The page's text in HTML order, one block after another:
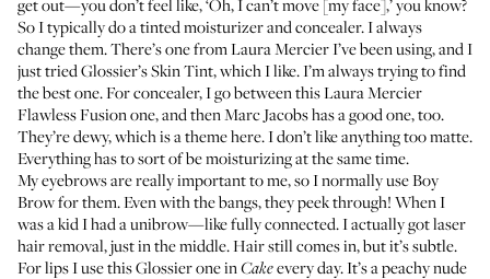
get out—you don’t feel like, ‘Oh, I can’t move [my face],’ you know?
So I typically do a tinted moisturizer and concealer. I always
change them. There’s one fromLaura MercierI’ve been using, and I
just triedGlossier’s Skin Tint, which I like. I’m always trying to find
the best one. For concealer, I go between thisLaura Mercier
Flawless Fusion one, and thenMarc Jacobshas a good one, too.
They’re dewy, which is a theme here. I don’t like anything too matte.
Everything has to sort of be moisturizing at the same time.
My eyebrows are really important to me, so I normally useBoy
Browfor them. Even with the bangs, they peek through! When I
was a kid I had a unibrow—like fully connected. I actually got laser
hair removal, just in the middle. Hair still comes in, but it’s subtle.
For lips I use thisGlossier oneinCakeevery day. It’s a peachy nude